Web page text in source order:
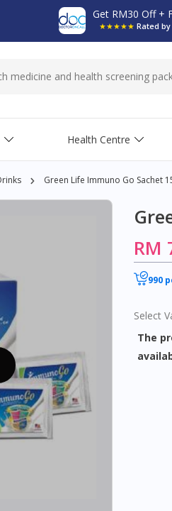
Get RM30 Off +
★★★★★ Rated
Health Centre
Green Life Immuno Go Sachet
RM
990
Select
The